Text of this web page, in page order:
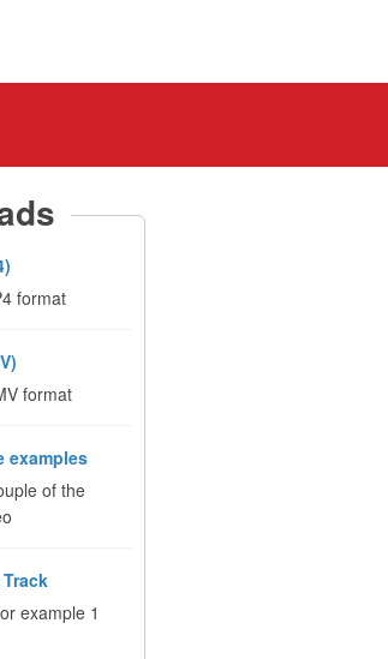
format
format
examples
of the
example 1